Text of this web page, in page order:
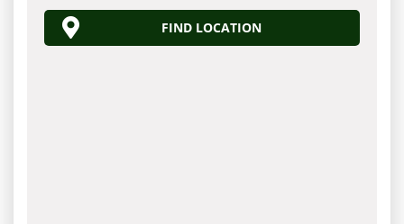
FIND LOCATION